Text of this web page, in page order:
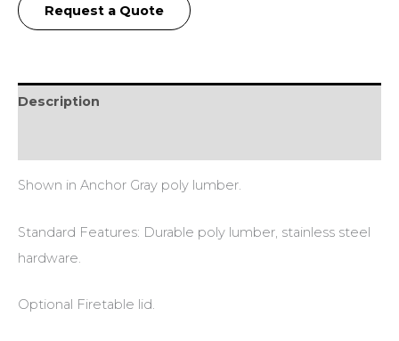
Request a Quote
Description
Shown in Anchor Gray poly lumber.
Standard Features: Durable poly lumber, stainless steel
hardware.
Optional Firetable lid.